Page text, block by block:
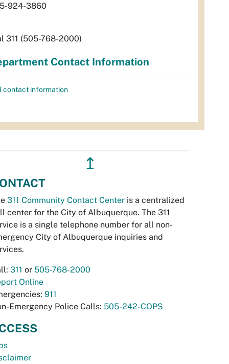
924-3860
311 (505-768-2000)
Contact Information
contact information
↥
311 Community Contact Center is a centralized
center for the City of Albuquerque. The 311
is a single telephone number for all non-
City of Albuquerque inquiries and
311 or 505-768-2000
Online
911
Emergency Police Calls: 505-242-COPS